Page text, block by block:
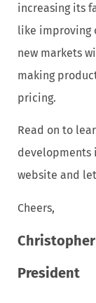
increasing its
like improving
new markets
making
pricing.
Read on to
developments
website and
Cheers,
President